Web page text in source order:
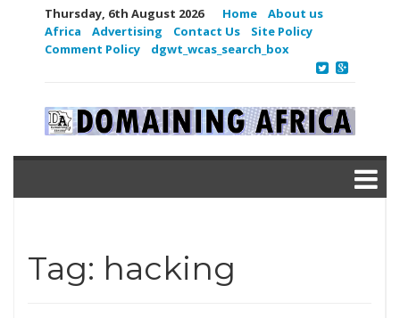
Thursday, 6th August 2026 Home
About us
Africa
Advertising Contact Us
Site Policy
Comment Policy
dgwt_wcas_search_box
Tag: hacking